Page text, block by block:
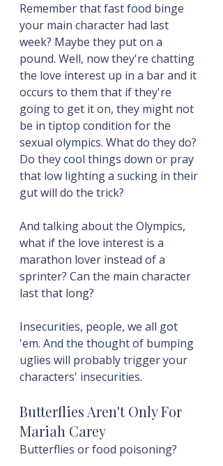
Remember that fast food binge
your main character had last
week? Maybe they put on a
pound. Well, now they're chatting
the love interest up in a bar and it
occurs to them that if they're
going to get it on, they might not
be in tiptop condition for the
sexual olympics. What do they do?
Do they cool things down or pray
that low lighting a sucking in their
gut will do the trick?
And talking about the Olympics,
what if the love interest is a
marathon lover instead of a
sprinter? Can the main character
last that long?
Insecurities, people, we all got
'em. And the thought of bumping
uglies will probably trigger your
characters' insecurities.
Butterflies Aren't Only For
Mariah Carey
Butterflies or food poisoning?